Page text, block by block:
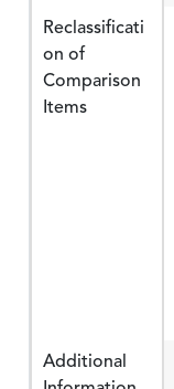
Reclassificati
on of
Comparison
Items
Additional